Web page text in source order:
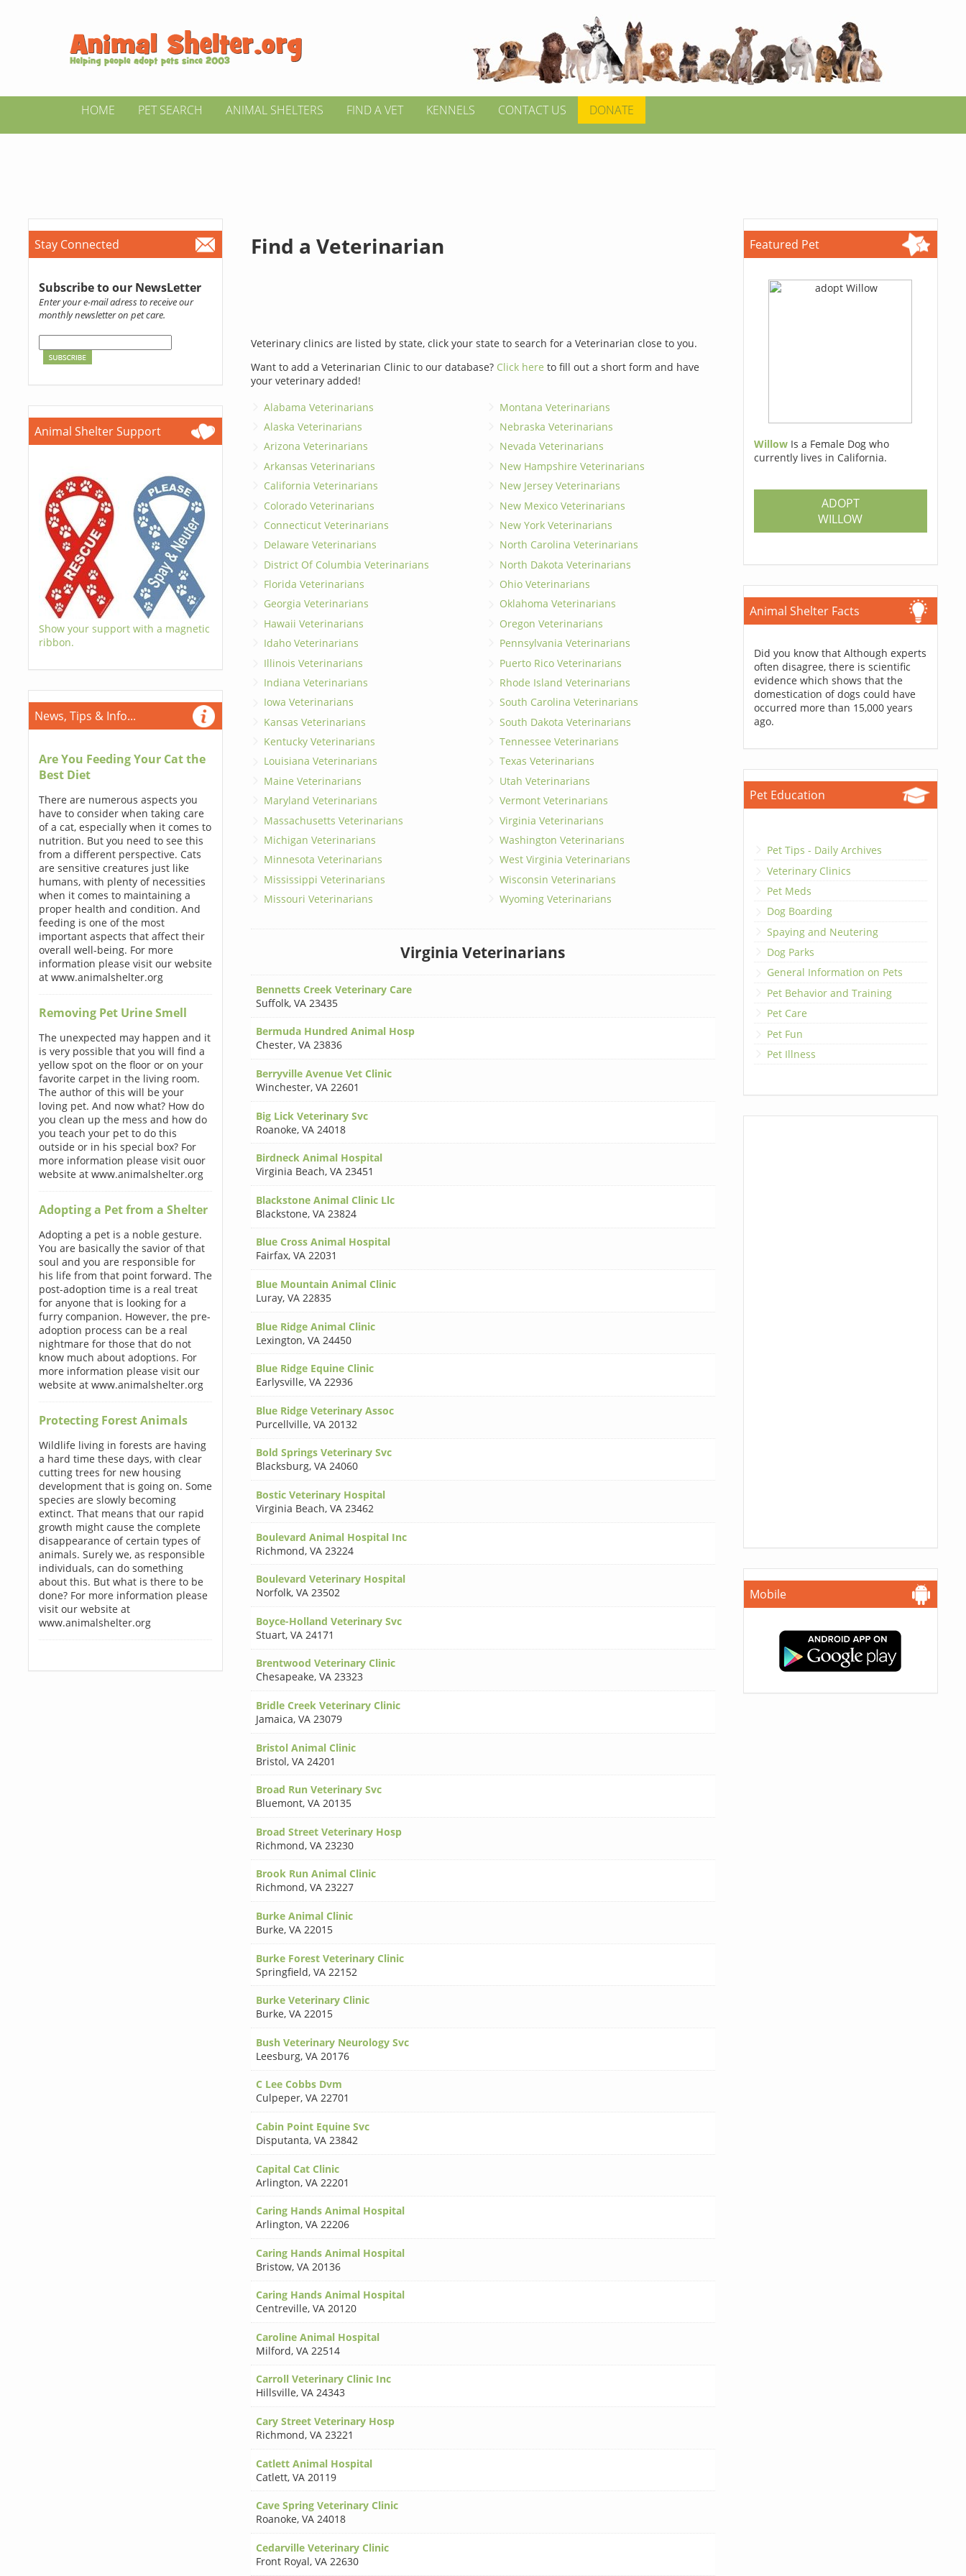
HOME PET SEARCH ANIMAL SHELTERS FIND A VET KENNELS CONTACT US DONATE
Stay Connected
Subscribe to our NewsLetter
Enter your e-mail adress to receive our
monthly newsletter on pet care.
Animal Shelter Support
Show your support with a magnetic
ribbon.
News, Tips & Info...
Are You Feeding Your Cat the
Best Diet
There are numerous aspects you
have to consider when taking care
of a cat, especially when it comes to
nutrition. But you need to see this
from a different perspective. Cats
are sensitive creatures just like
humans, with plenty of necessities
when it comes to maintaining a
proper health and condition. And
feeding is one of the most
important aspects that affect their
overall well-being. For more
information please visit our website
at www.animalshelter.org
Removing Pet Urine Smell
The unexpected may happen and it
is very possible that you will find a
yellow spot on the floor or on your
favorite carpet in the living room.
The author of this will be your
loving pet. And now what? How do
you clean up the mess and how do
you teach your pet to do this
outside or in his special box? For
more information please visit ouor
website at www.animalshelter.org
Adopting a Pet from a Shelter
Adopting a pet is a noble gesture.
You are basically the savior of that
soul and you are responsible for
his life from that point forward. The
post-adoption time is a real treat
for anyone that is looking for a
furry companion. However, the pre-
adoption process can be a real
nightmare for those that do not
know much about adoptions. For
more information please visit our
website at www.animalshelter.org
Protecting Forest Animals
Wildlife living in forests are having
a hard time these days, with clear
cutting trees for new housing
development that is going on. Some
species are slowly becoming
extinct. That means that our rapid
growth might cause the complete
disappearance of certain types of
animals. Surely we, as responsible
individuals, can do something
about this. But what is there to be
done? For more information please
visit our website at
www.animalshelter.org
Find a Veterinarian
Veterinary clinics are listed by state, click your state to search for a Veterinarian close to you.
Want to add a Veterinarian Clinic to our database? Click here to fill out a short form and have
your veterinary added!
Alabama Veterinarians
Alaska Veterinarians
Arizona Veterinarians
Arkansas Veterinarians
California Veterinarians
Colorado Veterinarians
Connecticut Veterinarians
Delaware Veterinarians
District Of Columbia Veterinarians
Florida Veterinarians
Georgia Veterinarians
Hawaii Veterinarians
Idaho Veterinarians
Illinois Veterinarians
Indiana Veterinarians
Iowa Veterinarians
Kansas Veterinarians
Kentucky Veterinarians
Louisiana Veterinarians
Maine Veterinarians
Maryland Veterinarians
Massachusetts Veterinarians
Michigan Veterinarians
Minnesota Veterinarians
Mississippi Veterinarians
Missouri Veterinarians
Montana Veterinarians
Nebraska Veterinarians
Nevada Veterinarians
New Hampshire Veterinarians
New Jersey Veterinarians
New Mexico Veterinarians
New York Veterinarians
North Carolina Veterinarians
North Dakota Veterinarians
Ohio Veterinarians
Oklahoma Veterinarians
Oregon Veterinarians
Pennsylvania Veterinarians
Puerto Rico Veterinarians
Rhode Island Veterinarians
South Carolina Veterinarians
South Dakota Veterinarians
Tennessee Veterinarians
Texas Veterinarians
Utah Veterinarians
Vermont Veterinarians
Virginia Veterinarians
Washington Veterinarians
West Virginia Veterinarians
Wisconsin Veterinarians
Wyoming Veterinarians
Virginia Veterinarians
Bennetts Creek Veterinary Care
Suffolk, VA 23435
Bermuda Hundred Animal Hosp
Chester, VA 23836
Berryville Avenue Vet Clinic
Winchester, VA 22601
Big Lick Veterinary Svc
Roanoke, VA 24018
Birdneck Animal Hospital
Virginia Beach, VA 23451
Blackstone Animal Clinic Llc
Blackstone, VA 23824
Blue Cross Animal Hospital
Fairfax, VA 22031
Blue Mountain Animal Clinic
Luray, VA 22835
Blue Ridge Animal Clinic
Lexington, VA 24450
Blue Ridge Equine Clinic
Earlysville, VA 22936
Blue Ridge Veterinary Assoc
Purcellville, VA 20132
Bold Springs Veterinary Svc
Blacksburg, VA 24060
Bostic Veterinary Hospital
Virginia Beach, VA 23462
Boulevard Animal Hospital Inc
Richmond, VA 23224
Boulevard Veterinary Hospital
Norfolk, VA 23502
Boyce-Holland Veterinary Svc
Stuart, VA 24171
Brentwood Veterinary Clinic
Chesapeake, VA 23323
Bridle Creek Veterinary Clinic
Jamaica, VA 23079
Bristol Animal Clinic
Bristol, VA 24201
Broad Run Veterinary Svc
Bluemont, VA 20135
Broad Street Veterinary Hosp
Richmond, VA 23230
Brook Run Animal Clinic
Richmond, VA 23227
Burke Animal Clinic
Burke, VA 22015
Burke Forest Veterinary Clinic
Springfield, VA 22152
Burke Veterinary Clinic
Burke, VA 22015
Bush Veterinary Neurology Svc
Leesburg, VA 20176
C Lee Cobbs Dvm
Culpeper, VA 22701
Cabin Point Equine Svc
Disputanta, VA 23842
Capital Cat Clinic
Arlington, VA 22201
Caring Hands Animal Hospital
Arlington, VA 22206
Caring Hands Animal Hospital
Bristow, VA 20136
Caring Hands Animal Hospital
Centreville, VA 20120
Caroline Animal Hospital
Milford, VA 22514
Carroll Veterinary Clinic Inc
Hillsville, VA 24343
Cary Street Veterinary Hosp
Richmond, VA 23221
Catlett Animal Hospital
Catlett, VA 20119
Cave Spring Veterinary Clinic
Roanoke, VA 24018
Cedarville Veterinary Clinic
Front Royal, VA 22630
Featured Pet
Willow Is a Female Dog who
currently lives in California.
ADOPT
WILLOW
Animal Shelter Facts
Did you know that Although experts
often disagree, there is scientific
evidence which shows that the
domestication of dogs could have
occurred more than 15,000 years
ago.
Pet Education
Pet Tips - Daily Archives
Veterinary Clinics
Pet Meds
Dog Boarding
Spaying and Neutering
Dog Parks
General Information on Pets
Pet Behavior and Training
Pet Care
Pet Fun
Pet Illness
Mobile